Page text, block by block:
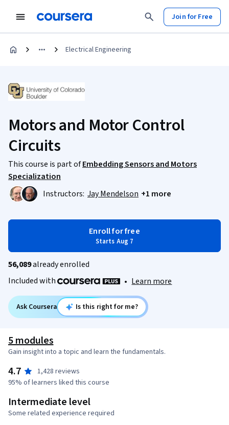
Join for Free
Electrical Engineering
Motors and Motor Control
Circuits
This course is part ofEmbedding Sensors and Motors
Specialization
Instructors: Jay Mendelson +1 more
Enroll for free
Starts Aug 7
56,089already enrolled
Included with
• Learn more
Ask Coursera Is this right for me?
5 modules
Gain insight into a topic and learn the fundamentals.
4.7
1,428 reviews
95% of learners liked this course
Intermediate level
Some related experience required